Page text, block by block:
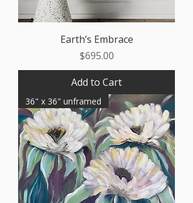
Earth’s Embrace
Price
$695.00
Add to Cart
36" x 36" unframed